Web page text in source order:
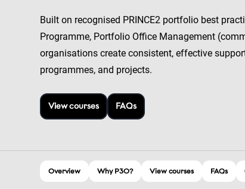
Built on recognised PRINCE2 portfolio best
Programme, Portfolio Office Management
organisations create consistent, effective
programmes, and projects.
View courses FAQs
Overview Why P3O? View courses FAQs